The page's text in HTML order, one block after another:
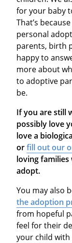
for your baby
That’s
personal
parents, birth
happy to
more about
to adoptive
be.
If you are still
possibly love
love a
orfill out our
loving
adopt.
You may also
the adoption
from hopeful
feel for their
your child with